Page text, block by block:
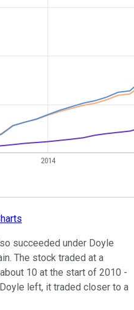
succeeded under Doyle
The stock traded at a
10 at the start of 2010 -
left, it traded closer to a